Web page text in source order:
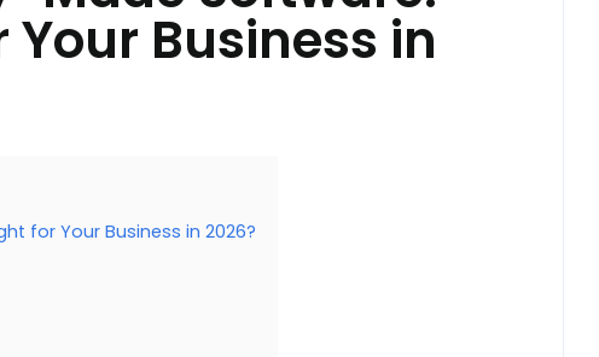
Business in
for Your Business in 2026?